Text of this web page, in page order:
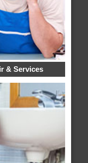
& Services